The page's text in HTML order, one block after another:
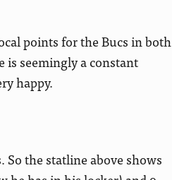
points for the Bucs in both
is seemingly a constant
happy.
the statline above shows